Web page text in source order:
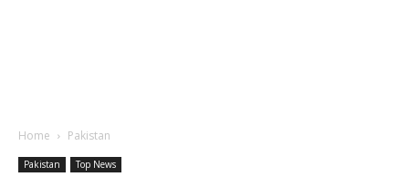
Home Pakistan
Pakistan Top News